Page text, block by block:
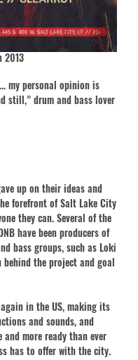
2013
my personal opinion is
still,” drum and bass lover
up on their ideas and
forefront of Salt Lake City
they can. Several of the
have been producers of
bass groups, such as Loki
the project and goal
in the US, making its
and sounds, and
more ready than ever
has to offer with the city.